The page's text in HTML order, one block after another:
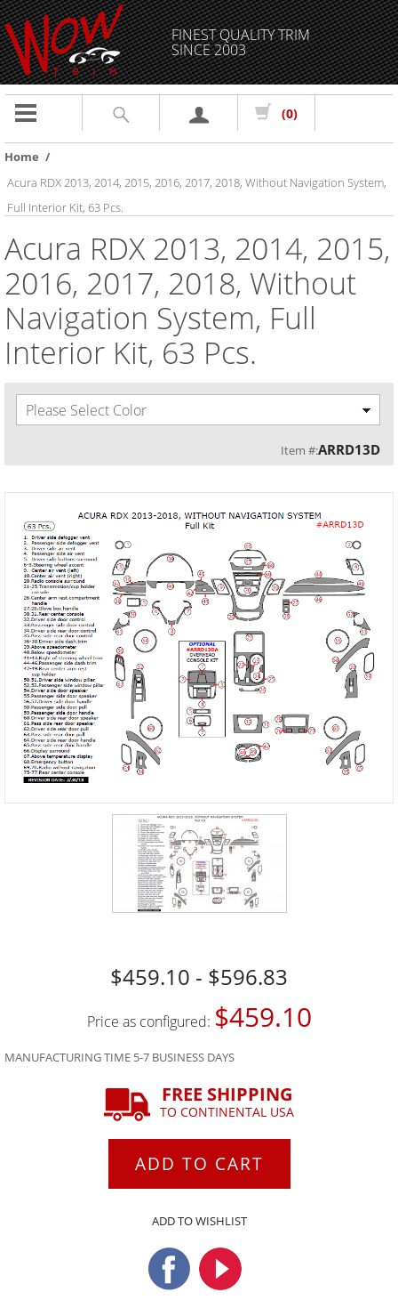
FINEST QUALITY TRIM
SINCE 2003
Toggle
(0)
Home /
Acura RDX 2013, 2014, 2015, 2016, 2017, 2018, Without Navigation System,
Full Interior Kit, 63 Pcs.
Acura RDX 2013, 2014, 2015,
2016, 2017, 2018, Without
Navigation System, Full
Interior Kit, 63 Pcs.
Please Select Color
Item #:ARRD13D
$459.10 - $596.83
Price as configured: $459.10
MANUFACTURING TIME 5-7 BUSINESS DAYS
FREE SHIPPING
TO CONTINENTAL USA
ADD TO CART
ADD TO WISHLIST